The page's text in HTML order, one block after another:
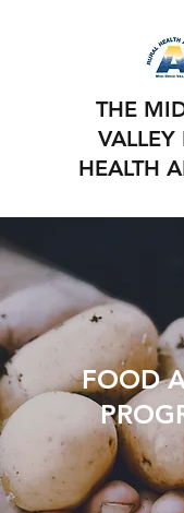
THE
VALLEY
HEALTH
FOOD